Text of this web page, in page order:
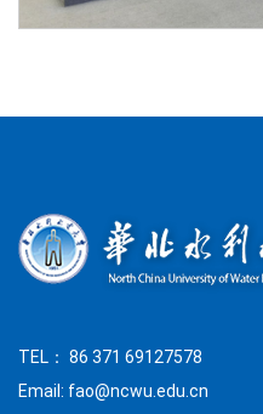
TEL： 86 371 69127578
Email: fao@ncwu.edu.cn